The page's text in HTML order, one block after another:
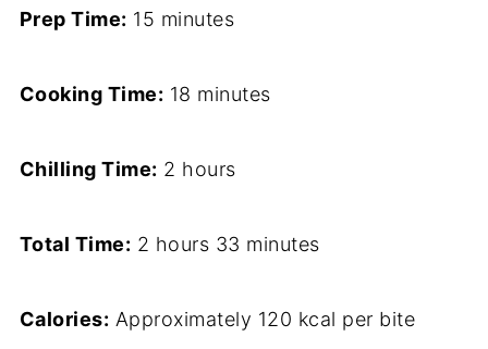
Prep Time: 15 minutes
Cooking Time: 18 minutes
Chilling Time: 2 hours
Total Time: 2 hours 33 minutes
Calories: Approximately 120 kcal per bite